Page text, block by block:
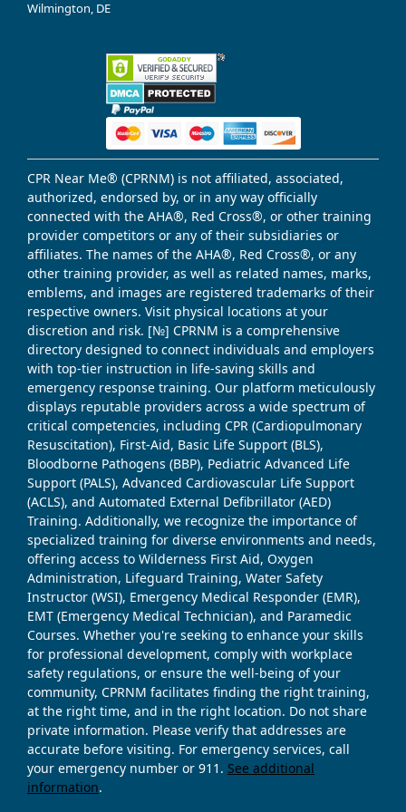
Wilmington, DE
CPR Near Me® (CPRNM) is not affiliated, associated,
authorized, endorsed by, or in any way officially
connected with the AHA®, Red Cross®, or other training
provider competitors or any of their subsidiaries or
affiliates. The names of the AHA®, Red Cross®, or any
other training provider, as well as related names, marks,
emblems, and images are registered trademarks of their
respective owners. Visit physical locations at your
discretion and risk. [№] CPRNM is a comprehensive
directory designed to connect individuals and employers
with top-tier instruction in life-saving skills and
emergency response training. Our platform meticulously
displays reputable providers across a wide spectrum of
critical competencies, including CPR (Cardiopulmonary
Resuscitation), First-Aid, Basic Life Support (BLS),
Bloodborne Pathogens (BBP), Pediatric Advanced Life
Support (PALS), Advanced Cardiovascular Life Support
(ACLS), and Automated External Defibrillator (AED)
Training. Additionally, we recognize the importance of
specialized training for diverse environments and needs,
offering access to Wilderness First Aid, Oxygen
Administration, Lifeguard Training, Water Safety
Instructor (WSI), Emergency Medical Responder (EMR),
EMT (Emergency Medical Technician), and Paramedic
Courses. Whether you're seeking to enhance your skills
for professional development, comply with workplace
safety regulations, or ensure the well-being of your
community, CPRNM facilitates finding the right training,
at the right time, and in the right location. Do not share
private information. Please verify that addresses are
accurate before visiting. For emergency services, call
your emergency number or 911. See additional
information.